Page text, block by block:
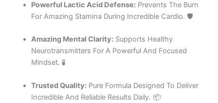
Powerful Lactic Acid Defense:Prevents The Burn
For Amazing Stamina During Incredible Cardio. 🛡️
Amazing Mental Clarity:Supports Healthy
Neurotransmitters For A Powerful And Focused
Mindset. 🧪
Trusted Quality:Pure Formula Designed To Deliver
Incredible And Reliable Results Daily. 📦